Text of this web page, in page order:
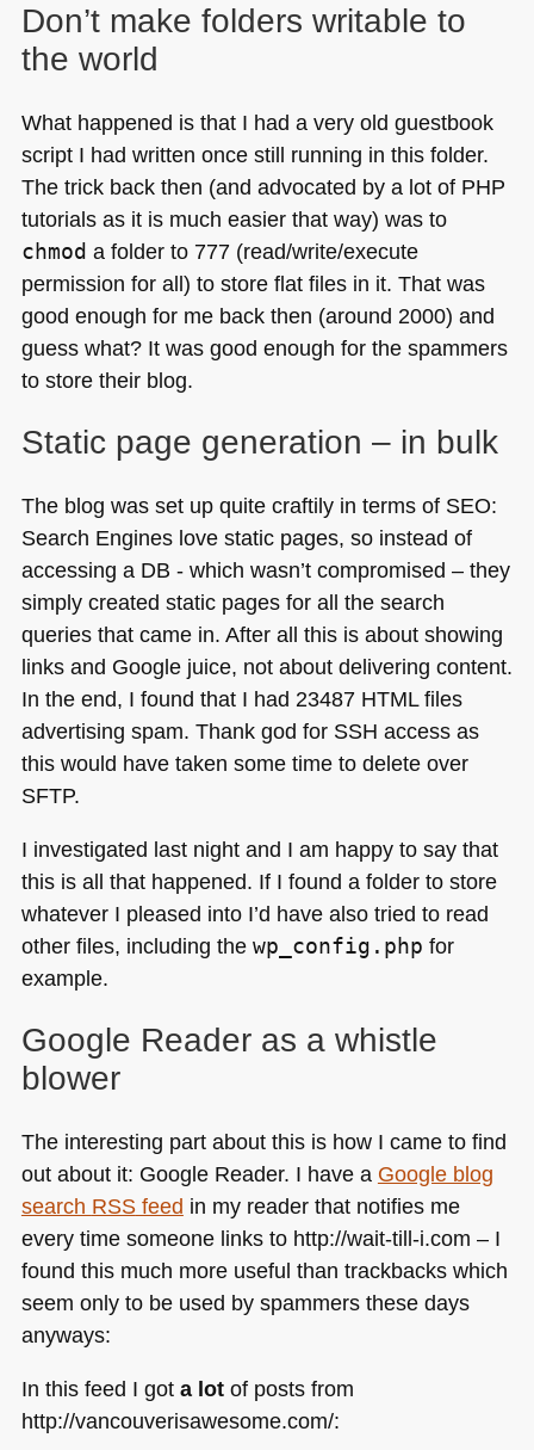
Don’t make folders writable to
the world
What happened is that I had a very old guestbook
script I had written once still running in this folder.
The trick back then (and advocated by a lot of PHP
tutorials as it is much easier that way) was to
chmod a folder to 777 (read/write/execute
permission for all) to store flat files in it. That was
good enough for me back then (around 2000) and
guess what? It was good enough for the spammers
to store their blog.
Static page generation – in bulk
The blog was set up quite craftily in terms of SEO:
Search Engines love static pages, so instead of
accessing a DB - which wasn’t compromised – they
simply created static pages for all the search
queries that came in. After all this is about showing
links and Google juice, not about delivering content.
In the end, I found that I had 23487 HTMLfiles
advertising spam. Thank god for SSH access as
this would have taken some time to delete over
SFTP.
I investigated last night and I am happy to say that
this is all that happened. If I found a folder to store
whatever I pleased into I’d have also tried to read
other files, including the wp_config.php for
example.
Google Reader as a whistle
blower
The interesting part about this is how I came to find
out about it: Google Reader. I have a Google blog
search RSSfeed in my reader that notifies me
every time someone links to http://wait-till-i.com – I
found this much more useful than trackbacks which
seem only to be used by spammers these days
anyways:
In this feed I got a lotof posts from
http://vancouverisawesome.com/: